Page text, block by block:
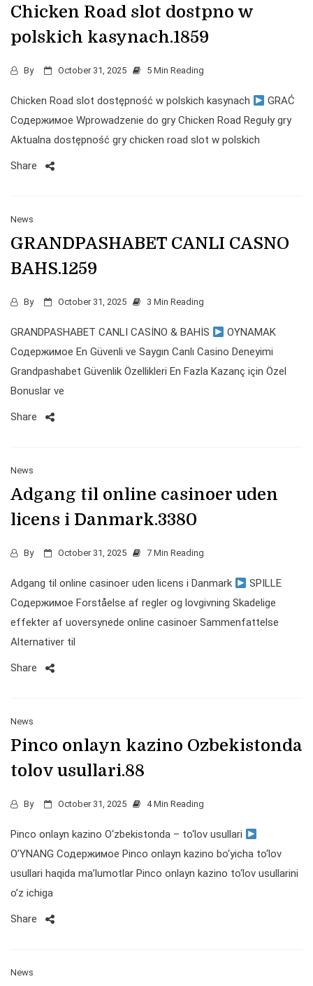
Chicken Road slot dostpno w
polskich kasynach.1859
By October 31, 2025 5 Min Reading
Chicken Road slot dostępność w polskich kasynach
GRAĆ
Содержимое Wprowadzenie do gry Chicken Road Reguły gry
Aktualna dostępność gry chicken road slot w polskich
Share
News
GRANDPASHABET CANLI CASNO
BAHS.1259
By October 31, 2025 3 Min Reading
GRANDPASHABET CANLI CASİNO & BAHİS
OYNAMAK
Содержимое En Güvenli ve Saygın Canlı Casino Deneyimi
Grandpashabet Güvenlik Özellikleri En Fazla Kazanç için Özel
Bonuslar ve
Share
News
Adgang til online casinoer uden
licens i Danmark.3380
By October 31, 2025 7 Min Reading
Adgang til online casinoer uden licens i Danmark
SPILLE
Содержимое Forståelse af regler og lovgivning Skadelige
effekter af uoversynede online casinoer Sammenfattelse
Alternativer til
Share
News
Pinco onlayn kazino Ozbekistonda
tolov usullari.88
By October 31, 2025 4 Min Reading
Pinco onlayn kazino O‘zbekistonda – to‘lov usullari
O’YNANG Содержимое Pinco onlayn kazino bo‘yicha to‘lov
usullari haqida ma’lumotlar Pinco onlayn kazino to‘lov usullarini
o’z ichiga
Share
News